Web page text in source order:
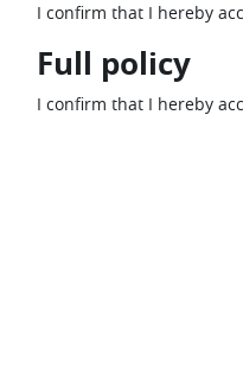
I confirm that I hereby
Full policy
I confirm that I hereby